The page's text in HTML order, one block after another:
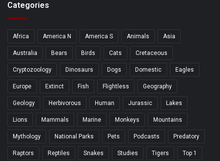
Categories
Africa America N America S Animals Asia
Australia Bears Birds Cats Cretaceous
Cryptozoology Dinosaurs Dogs Domestic Eagles
Europe Extinct Fish Flightless Geography
Geology Herbivorous Human Jurassic Lakes
Lions Mammals Marine Monkeys Mountains
Mythology National Parks Pets Podcasts Predatory
Raptors Reptiles Snakes Studies Tigers Top 1